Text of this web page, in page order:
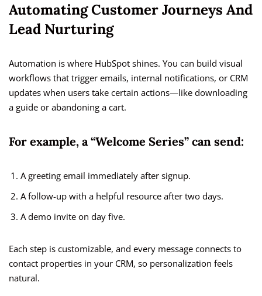
Automating Customer Journeys And
Lead Nurturing
Automation is where HubSpot shines. You can build visual
workflows that trigger emails, internal notifications, or CRM
updates when users take certain actions—like downloading
a guide or abandoning a cart.
For example, a “Welcome Series” can send:
A greeting email immediately after signup.
A follow-up with a helpful resource after two days.
A demo invite on day five.
Each step is customizable, and every message connects to
contact properties in your CRM, so personalization feels
natural.